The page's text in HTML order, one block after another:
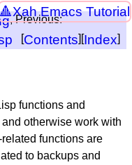
Xah Emacs Tutorial
, Previous:
[Contents][Index]
functions and
otherwise work with
functions are
to backups and